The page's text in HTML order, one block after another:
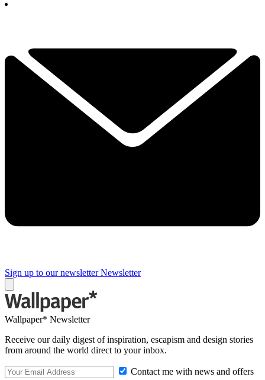
Sign up to our newsletter Newsletter
Wallpaper* Newsletter
Receive our daily digest of inspiration, escapism and design stories
from around the world direct to your inbox.
Contact me with news and offers